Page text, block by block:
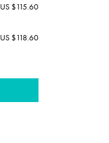
US $115.60
US $118.60